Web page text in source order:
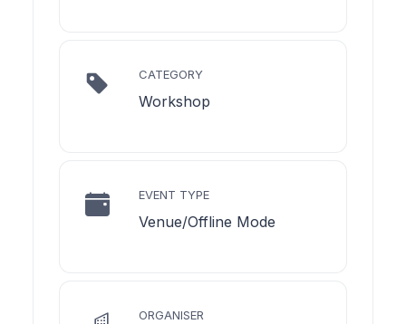
CATEGORY
Workshop
EVENT TYPE
Venue/Offline Mode
ORGANISER